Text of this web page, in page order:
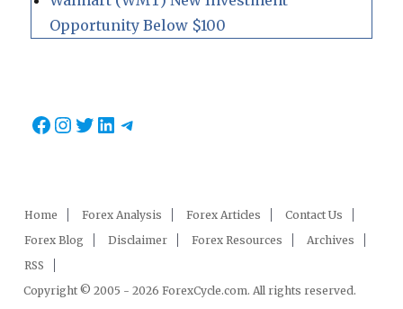
Opportunity Below $100
Facebook
Instagram
Twitter
LinkedIn
Telegram
Home Forex Analysis Forex Articles
Contact Us
Forex Blog
Disclaimer Forex Resources
Archives
RSS
Copyright © 2005 - 2026 ForexCycle.com. All rights reserved.